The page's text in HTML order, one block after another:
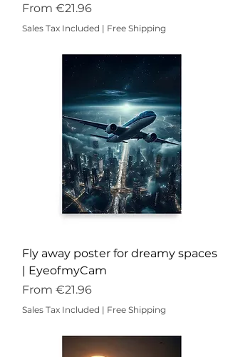
From €21.96
Sale Price
Sales Tax Included | Free Shipping
Fly away poster for dreamy spaces
| EyeofmyCam
From €21.96
Sale Price
Sales Tax Included | Free Shipping